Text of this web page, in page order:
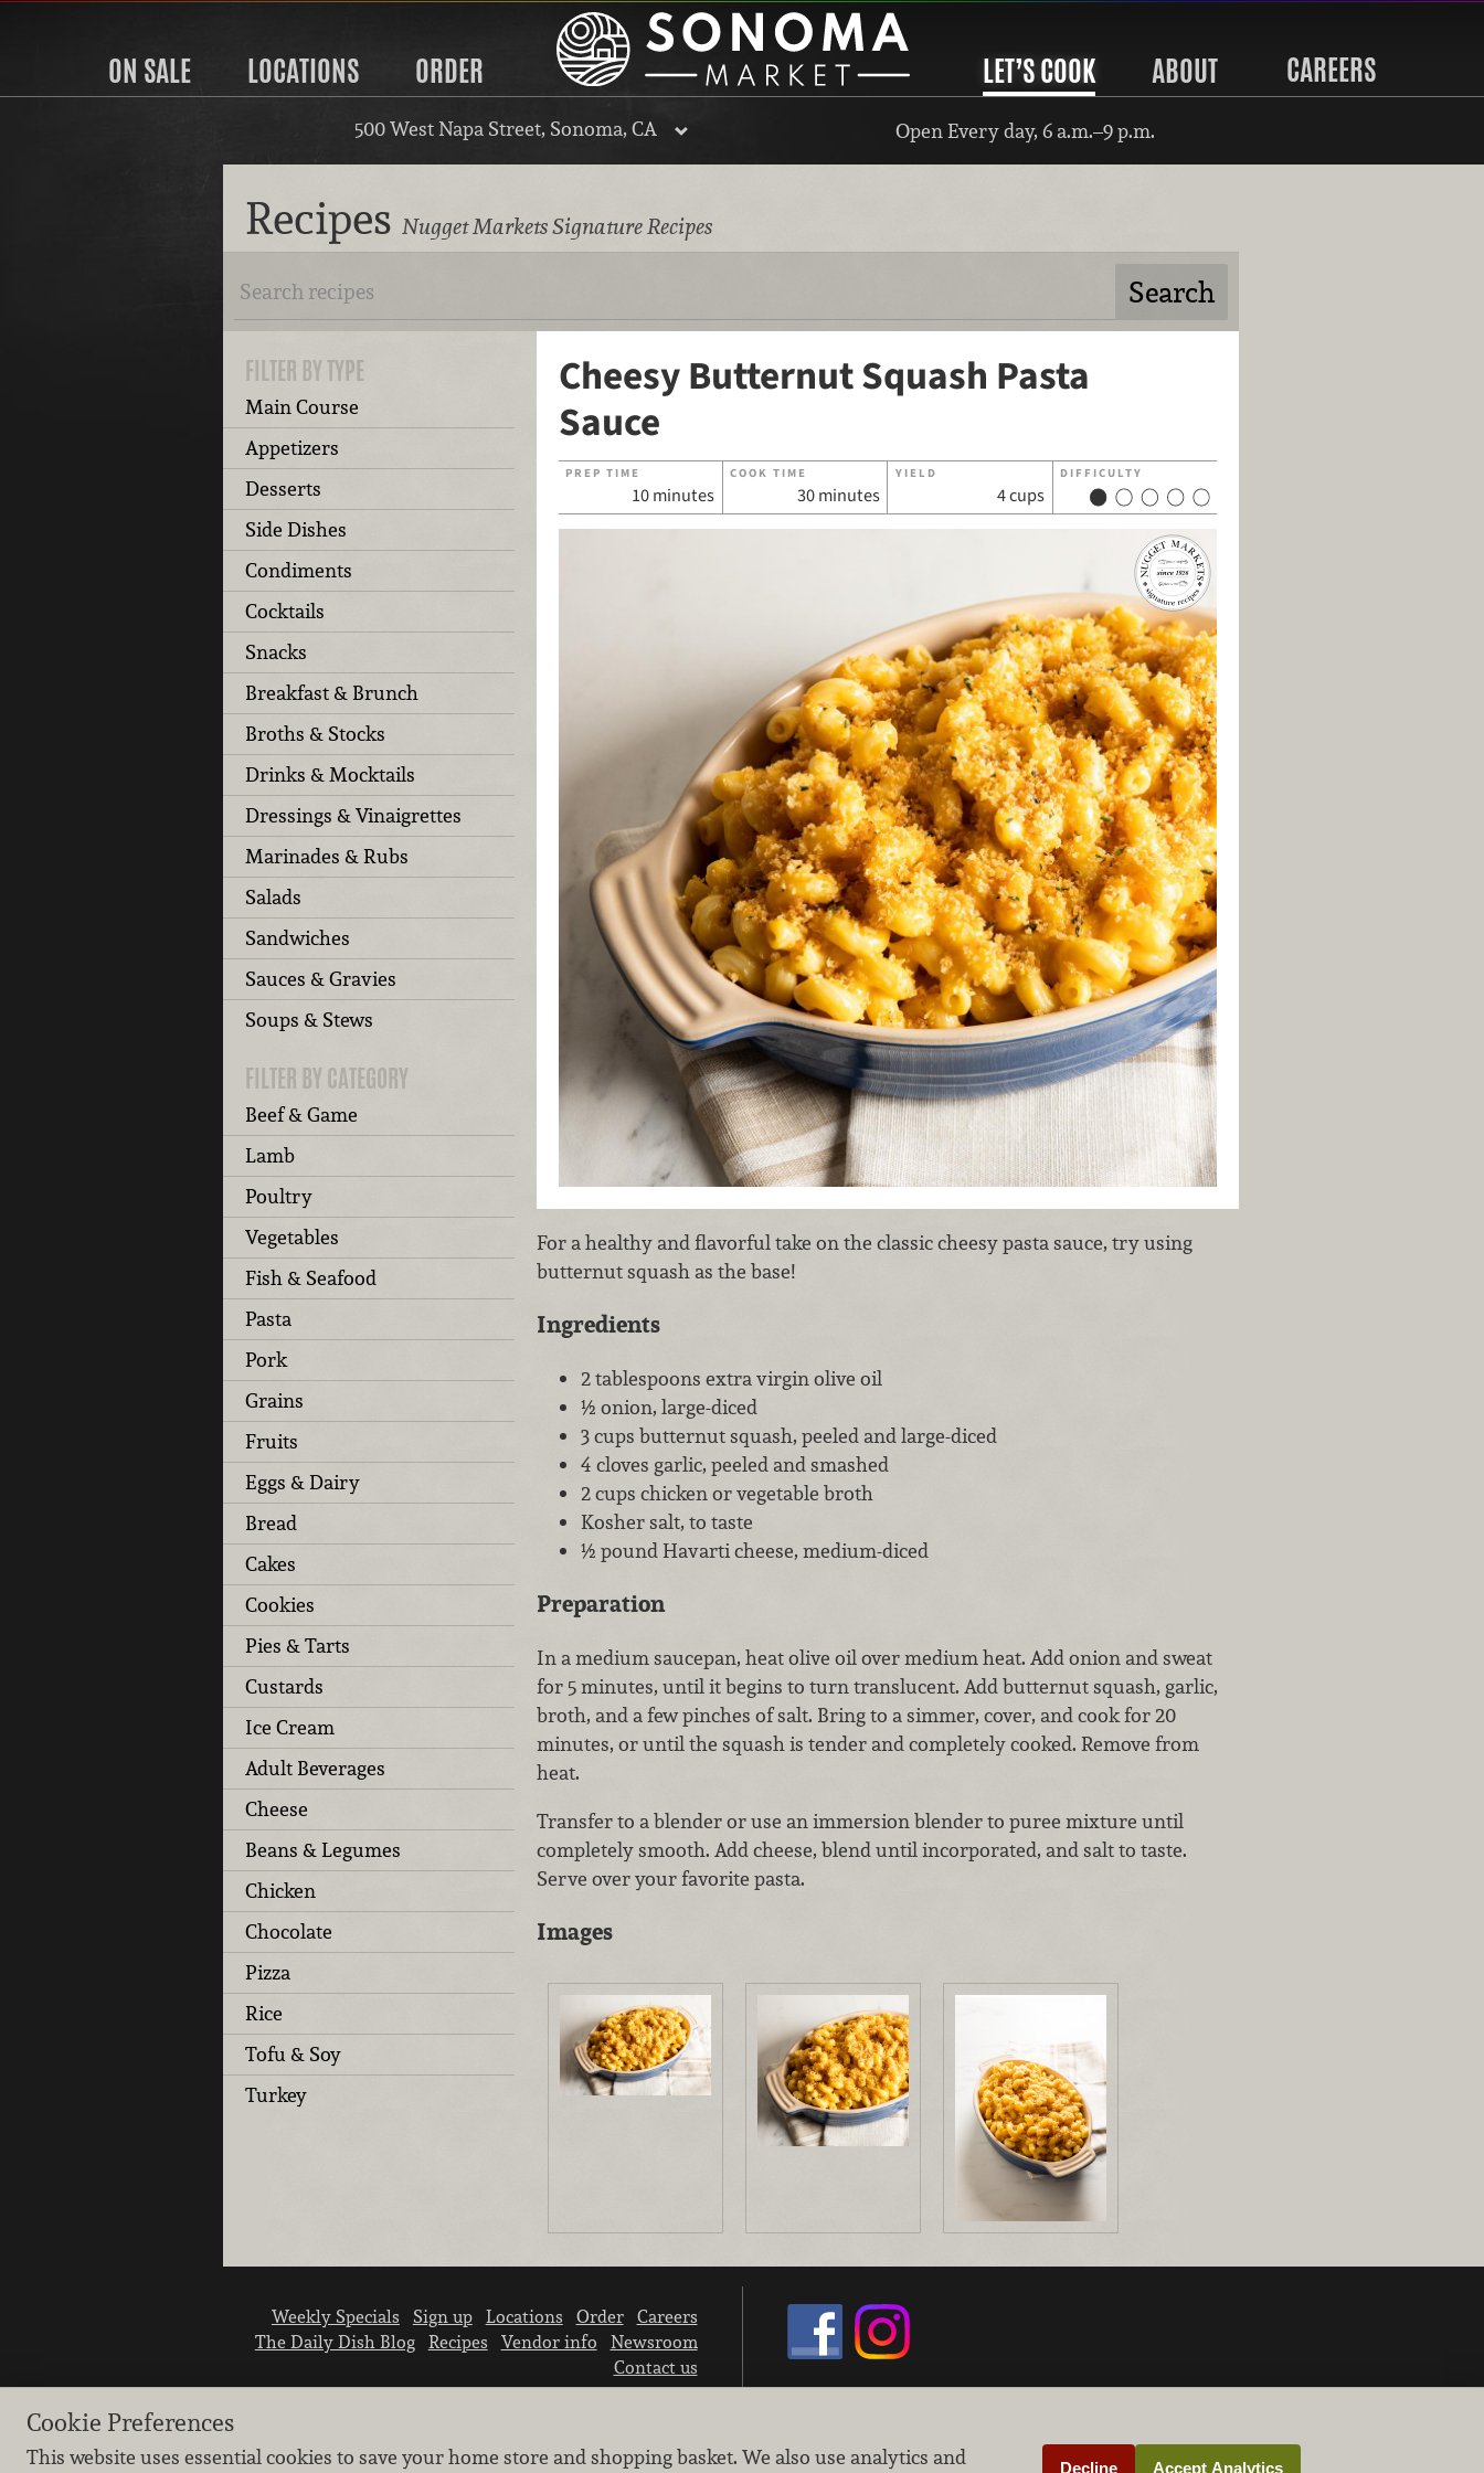
ON SALE LOCATIONS ORDER LET’S COOK ABOUT CAREERS
500 West Napa Street, Sonoma, CA Open Every day, 6 a.m.–9 p.m.
Recipes Nugget Markets Signature Recipes
FILTER BY TYPE
Main Course
Appetizers
Desserts
Side Dishes
Condiments
Cocktails
Snacks
Breakfast & Brunch
Broths & Stocks
Drinks & Mocktails
Dressings & Vinaigrettes
Marinades & Rubs
Salads
Sandwiches
Sauces & Gravies
Soups & Stews
FILTER BY CATEGORY
Beef & Game
Lamb
Poultry
Vegetables
Fish & Seafood
Pasta
Pork
Grains
Fruits
Eggs & Dairy
Bread
Cakes
Cookies
Pies & Tarts
Custards
Ice Cream
Adult Beverages
Cheese
Beans & Legumes
Chicken
Chocolate
Pizza
Rice
Tofu & Soy
Turkey
Cheesy Butternut Squash Pasta
Sauce
PREP TIME
10 minutes
COOK TIME
30 minutes
YIELD
4 cups
DIFFICULTY
For a healthy and flavorful take on the classic cheesy pasta sauce, try using
butternut squash as the base!
Ingredients
2 tablespoons extra virgin olive oil
½ onion, large-diced
3 cups butternut squash, peeled and large-diced
4 cloves garlic, peeled and smashed
2 cups chicken or vegetable broth
Kosher salt, to taste
½ pound Havarti cheese, medium-diced
Preparation
In a medium saucepan, heat olive oil over medium heat. Add onion and sweat
for 5 minutes, until it begins to turn translucent. Add butternut squash, garlic,
broth, and a few pinches of salt. Bring to a simmer, cover, and cook for 20
minutes, or until the squash is tender and completely cooked. Remove from
heat.
Transfer to a blender or use an immersion blender to puree mixture until
completely smooth. Add cheese, blend until incorporated, and salt to taste.
Serve over your favorite pasta.
Images
Weekly Specials Sign up Locations Order
Careers
The Daily Dish Blog
Recipes Vendor info
Newsroom
Contact us
Learn how we protect and respect the privacy of our guests.
Cookie Preferences
This website uses essential cookies to save your home store and shopping basket. We also use analytics and Decline Accept Analytics